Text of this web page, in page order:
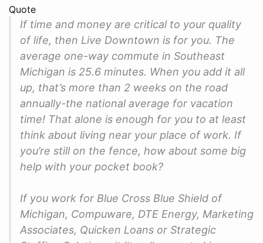
Quote
If time and money are critical to your quality
of life, then Live Downtown is for you. The
average one-way commute in Southeast
Michigan is 25.6 minutes. When you add it all
up, that’s more than 2 weeks on the road
annually-the national average for vacation
time! That alone is enough for you to at least
think about living near your place of work. If
you’re still on the fence, how about some big
help with your pocket book?
If you work for Blue Cross Blue Shield of
Michigan, Compuware, DTE Energy, Marketing
Associates, Quicken Loans or Strategic